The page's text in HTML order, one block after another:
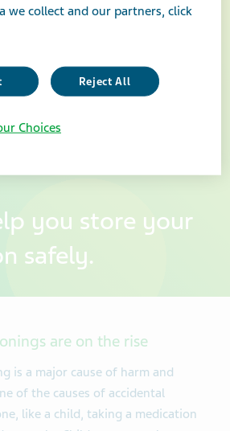
you store your
safely.
are on the rise
is a major cause of harm and
of the causes of accidental
like a child, taking a medication
we collect and our partners, click
Reject All
Choices